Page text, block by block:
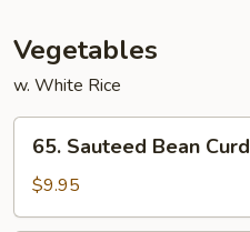
Vegetables
w. White Rice
Sauteed
Bean
Curd
65. Sauteed Bean Curd
$9.95